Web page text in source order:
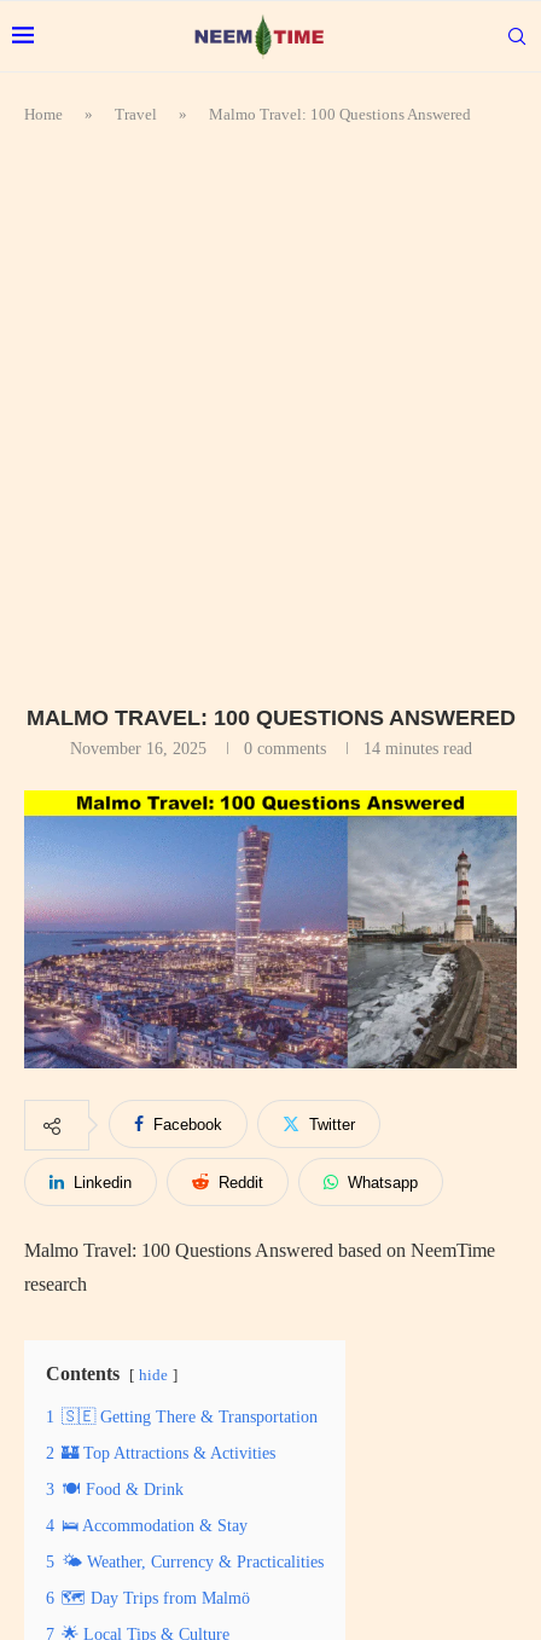
Home » Travel » Malmo Travel: 100 Questions Answered
MALMO TRAVEL: 100 QUESTIONS ANSWERED
November 16, 2025 0 comments 14 minutes read
Facebook Twitter
Linkedin Reddit Whatsapp
Malmo Travel: 100 Questions Answered based on NeemTime
research
Contents hide
1 🇸🇪 Getting There & Transportation
2 🏰 Top Attractions & Activities
3 🍽️ Food & Drink
4 🛌 Accommodation & Stay
5 🌤️ Weather, Currency & Practicalities
6 🗺️ Day Trips from Malmö
7 🌟 Local Tips & Culture